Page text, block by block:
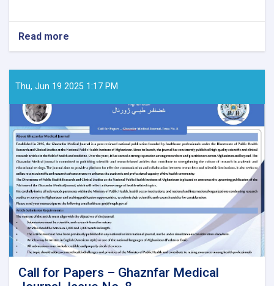
Read more
Call
Papers
–
Issue
No.
8:
Thu, Jun 19 2025 1:17 PM
Call for Papers – Ghaznfar Medical